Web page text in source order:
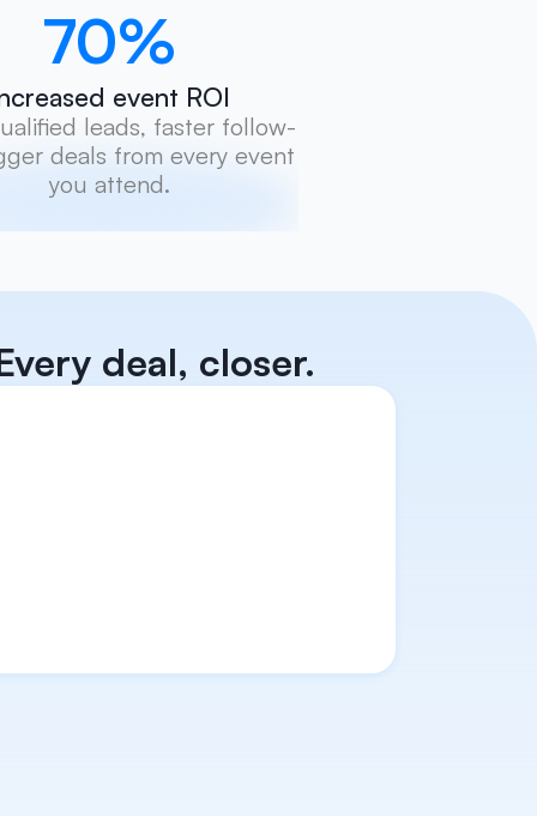
70%
event ROI
leads, faster follow-
deals from every event
you attend.
deal, closer.